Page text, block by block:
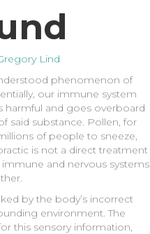
Lind
phenomenon of
our immune system
harmful and goes overboard
said substance. Pollen, for
of people to sneeze,
is not a direct treatment
and nervous systems
by the body’s incorrect
environment. The
this sensory information,